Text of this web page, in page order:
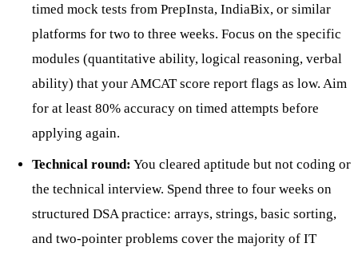
timed mock tests from PrepInsta, IndiaBix, or similar
platforms for two to three weeks. Focus on the specific
modules (quantitative ability, logical reasoning, verbal
ability) that your AMCAT score report flags as low. Aim
for at least 80% accuracy on timed attempts before
applying again.
Technical round: You cleared aptitude but not coding or
the technical interview. Spend three to four weeks on
structured DSA practice: arrays, strings, basic sorting,
and two-pointer problems cover the majority of IT